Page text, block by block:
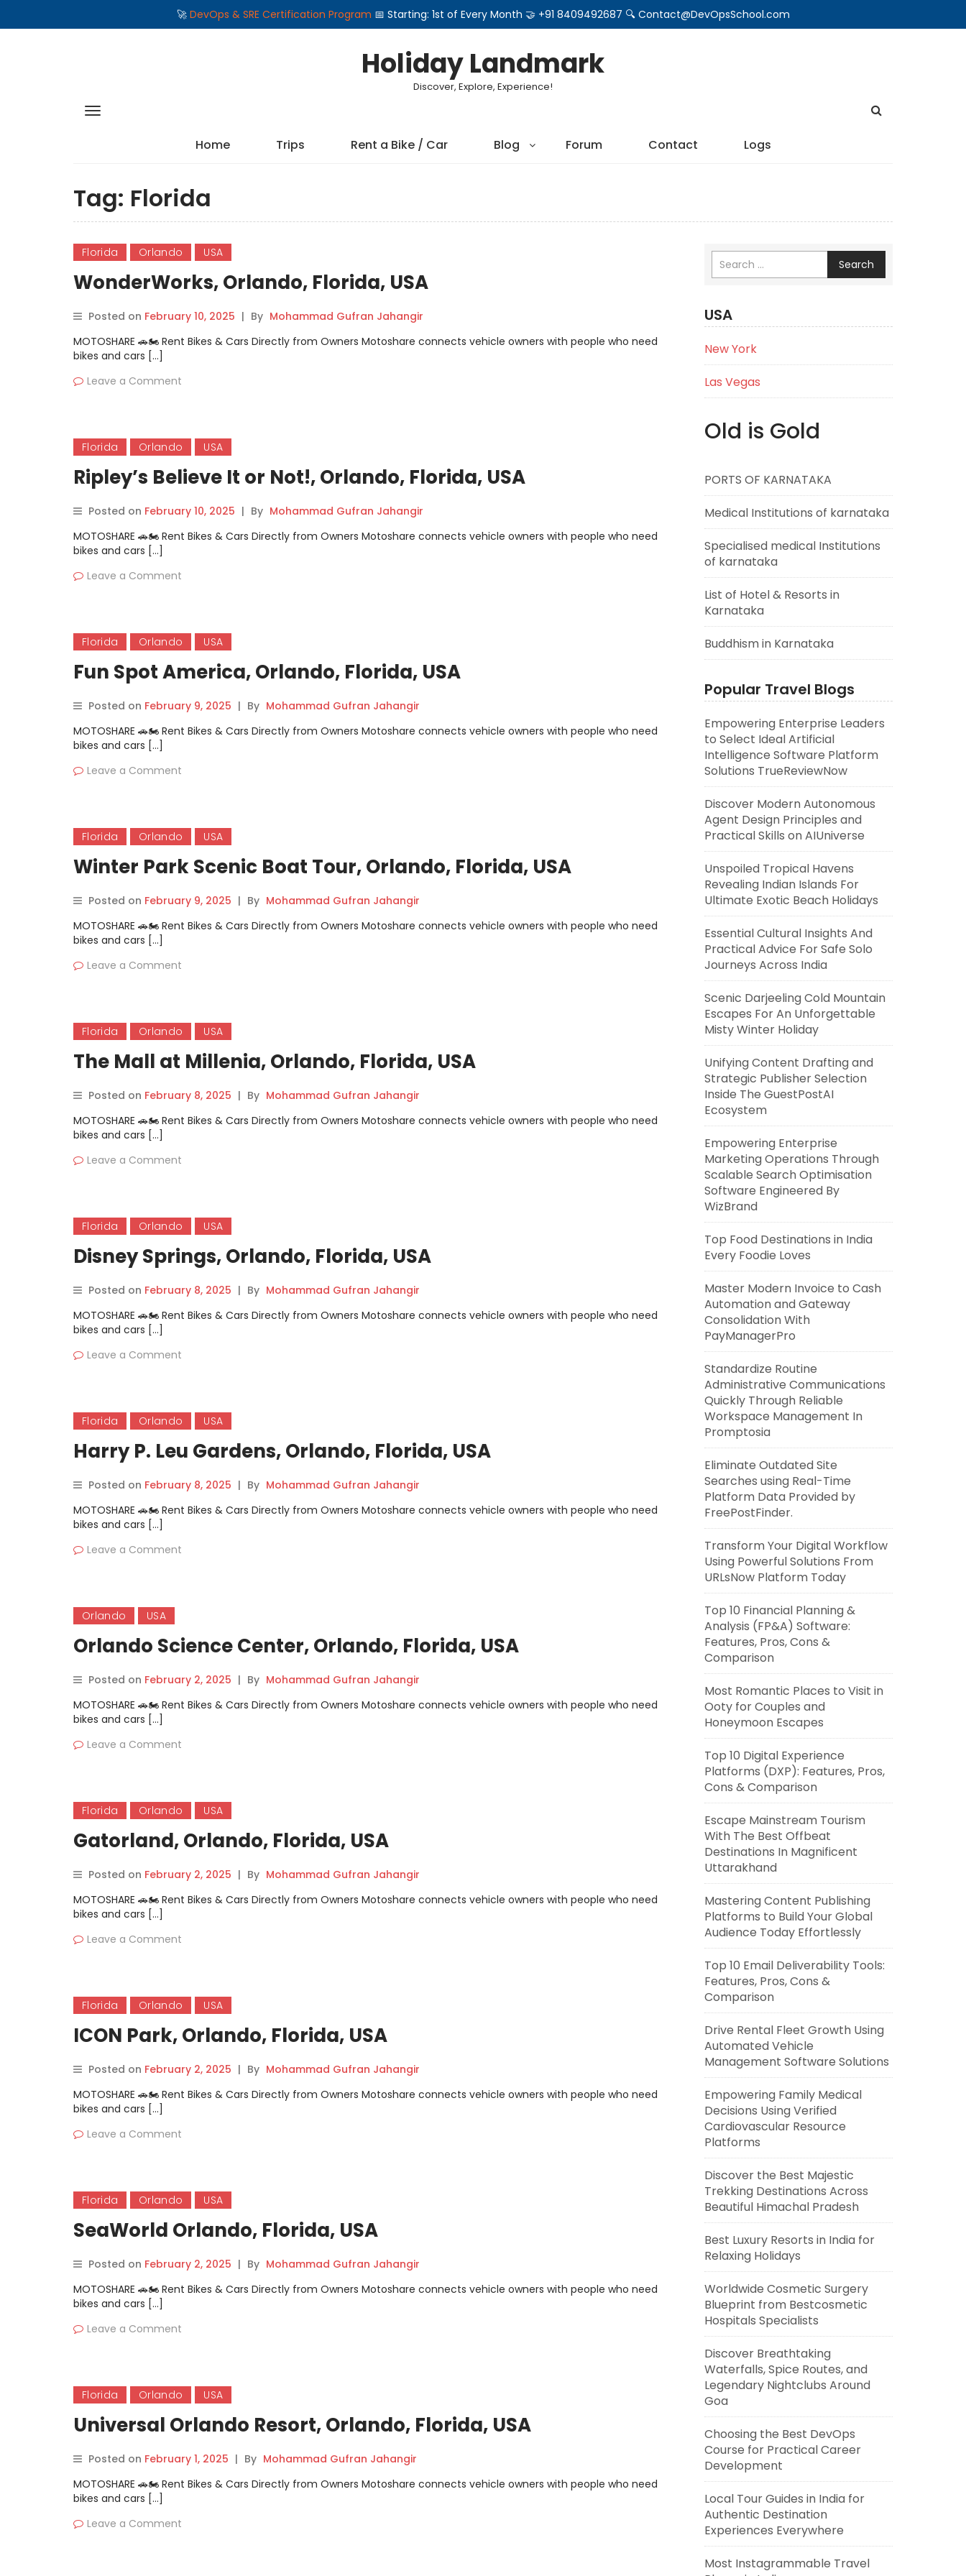
🚀 DevOps & SRE Certification Program 📅 Starting: 1st of Every Month 🤝 +91 8409492687 🔍 Contact@DevOpsSchool.com
Holiday Landmark
Discover, Explore, Experience!
Home Trips Rent a Bike / Car Blog Forum Contact Logs
Tag: Florida
Florida Orlando USA
WonderWorks, Orlando, Florida, USA
Posted on February 10, 2025 | By Mohammad Gufran Jahangir
MOTOSHARE 🚗🏍️ Rent Bikes & Cars Directly from Owners Motoshare connects vehicle owners with people who need
bikes and cars […]
Leave a Comment
Florida Orlando USA
Ripley’s Believe It or Not!, Orlando, Florida, USA
Posted on February 10, 2025 | By Mohammad Gufran Jahangir
MOTOSHARE 🚗🏍️ Rent Bikes & Cars Directly from Owners Motoshare connects vehicle owners with people who need
bikes and cars […]
Leave a Comment
Florida Orlando USA
Fun Spot America, Orlando, Florida, USA
Posted on February 9, 2025 | By Mohammad Gufran Jahangir
MOTOSHARE 🚗🏍️ Rent Bikes & Cars Directly from Owners Motoshare connects vehicle owners with people who need
bikes and cars […]
Leave a Comment
Florida Orlando USA
Winter Park Scenic Boat Tour, Orlando, Florida, USA
Posted on February 9, 2025 | By Mohammad Gufran Jahangir
MOTOSHARE 🚗🏍️ Rent Bikes & Cars Directly from Owners Motoshare connects vehicle owners with people who need
bikes and cars […]
Leave a Comment
Florida Orlando USA
The Mall at Millenia, Orlando, Florida, USA
Posted on February 8, 2025 | By Mohammad Gufran Jahangir
MOTOSHARE 🚗🏍️ Rent Bikes & Cars Directly from Owners Motoshare connects vehicle owners with people who need
bikes and cars […]
Leave a Comment
Florida Orlando USA
Disney Springs, Orlando, Florida, USA
Posted on February 8, 2025 | By Mohammad Gufran Jahangir
MOTOSHARE 🚗🏍️ Rent Bikes & Cars Directly from Owners Motoshare connects vehicle owners with people who need
bikes and cars […]
Leave a Comment
Florida Orlando USA
Harry P. Leu Gardens, Orlando, Florida, USA
Posted on February 8, 2025 | By Mohammad Gufran Jahangir
MOTOSHARE 🚗🏍️ Rent Bikes & Cars Directly from Owners Motoshare connects vehicle owners with people who need
bikes and cars […]
Leave a Comment
Orlando USA
Orlando Science Center, Orlando, Florida, USA
Posted on February 2, 2025 | By Mohammad Gufran Jahangir
MOTOSHARE 🚗🏍️ Rent Bikes & Cars Directly from Owners Motoshare connects vehicle owners with people who need
bikes and cars […]
Leave a Comment
Florida Orlando USA
Gatorland, Orlando, Florida, USA
Posted on February 2, 2025 | By Mohammad Gufran Jahangir
MOTOSHARE 🚗🏍️ Rent Bikes & Cars Directly from Owners Motoshare connects vehicle owners with people who need
bikes and cars […]
Leave a Comment
Florida Orlando USA
ICON Park, Orlando, Florida, USA
Posted on February 2, 2025 | By Mohammad Gufran Jahangir
MOTOSHARE 🚗🏍️ Rent Bikes & Cars Directly from Owners Motoshare connects vehicle owners with people who need
bikes and cars […]
Leave a Comment
Florida Orlando USA
SeaWorld Orlando, Florida, USA
Posted on February 2, 2025 | By Mohammad Gufran Jahangir
MOTOSHARE 🚗🏍️ Rent Bikes & Cars Directly from Owners Motoshare connects vehicle owners with people who need
bikes and cars […]
Leave a Comment
Florida Orlando USA
Universal Orlando Resort, Orlando, Florida, USA
Posted on February 1, 2025 | By Mohammad Gufran Jahangir
MOTOSHARE 🚗🏍️ Rent Bikes & Cars Directly from Owners Motoshare connects vehicle owners with people who need
bikes and cars […]
Leave a Comment
Search
USA
New York
Las Vegas
Old is Gold
PORTS OF KARNATAKA
Medical Institutions of karnataka
Specialised medical Institutions
of karnataka
List of Hotel & Resorts in
Karnataka
Buddhism in Karnataka
Popular Travel Blogs
Empowering Enterprise Leaders
to Select Ideal Artificial
Intelligence Software Platform
Solutions TrueReviewNow
Discover Modern Autonomous
Agent Design Principles and
Practical Skills on AIUniverse
Unspoiled Tropical Havens
Revealing Indian Islands For
Ultimate Exotic Beach Holidays
Essential Cultural Insights And
Practical Advice For Safe Solo
Journeys Across India
Scenic Darjeeling Cold Mountain
Escapes For An Unforgettable
Misty Winter Holiday
Unifying Content Drafting and
Strategic Publisher Selection
Inside The GuestPostAI
Ecosystem
Empowering Enterprise
Marketing Operations Through
Scalable Search Optimisation
Software Engineered By
WizBrand
Top Food Destinations in India
Every Foodie Loves
Master Modern Invoice to Cash
Automation and Gateway
Consolidation With
PayManagerPro
Standardize Routine
Administrative Communications
Quickly Through Reliable
Workspace Management In
Promptosia
Eliminate Outdated Site
Searches using Real-Time
Platform Data Provided by
FreePostFinder.
Transform Your Digital Workflow
Using Powerful Solutions From
URLsNow Platform Today
Top 10 Financial Planning &
Analysis (FP&A) Software:
Features, Pros, Cons &
Comparison
Most Romantic Places to Visit in
Ooty for Couples and
Honeymoon Escapes
Top 10 Digital Experience
Platforms (DXP): Features, Pros,
Cons & Comparison
Escape Mainstream Tourism
With The Best Offbeat
Destinations In Magnificent
Uttarakhand
Mastering Content Publishing
Platforms to Build Your Global
Audience Today Effortlessly
Top 10 Email Deliverability Tools:
Features, Pros, Cons &
Comparison
Drive Rental Fleet Growth Using
Automated Vehicle
Management Software Solutions
Empowering Family Medical
Decisions Using Verified
Cardiovascular Resource
Platforms
Discover the Best Majestic
Trekking Destinations Across
Beautiful Himachal Pradesh
Best Luxury Resorts in India for
Relaxing Holidays
Worldwide Cosmetic Surgery
Blueprint from Bestcosmetic
Hospitals Specialists
Discover Breathtaking
Waterfalls, Spice Routes, and
Legendary Nightclubs Around
Goa
Choosing the Best DevOps
Course for Practical Career
Development
Local Tour Guides in India for
Authentic Destination
Experiences Everywhere
Most Instagrammable Travel